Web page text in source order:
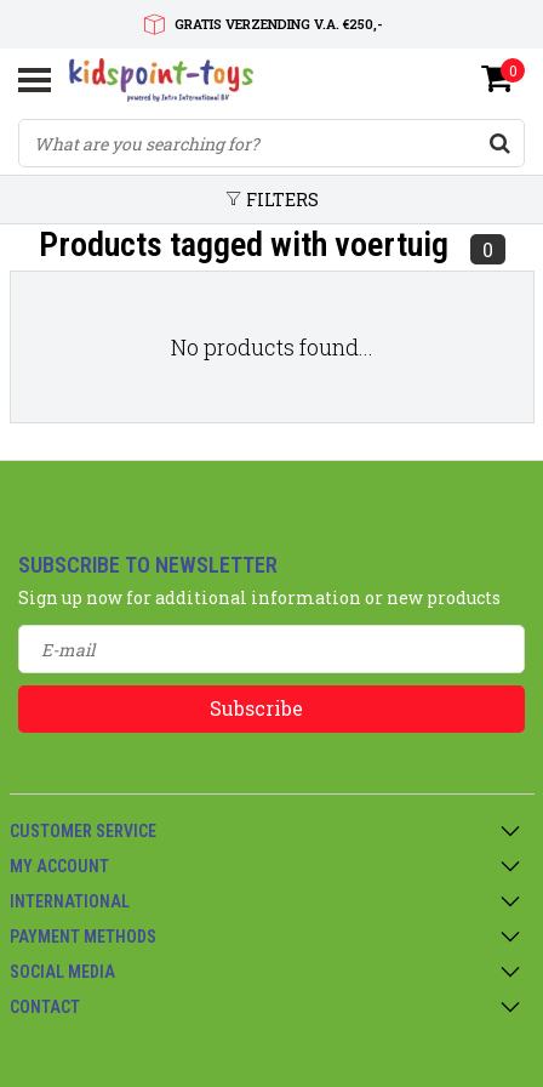
GRATIS VERZENDING V.A. €250,-
SNELLE LEVERTIJD
SERVICE OP MAAT
0
FILTERS
Products tagged with voertuig 0
No products found...
SUBSCRIBE TO NEWSLETTER
Sign up now for additional information or new products
Subscribe
CUSTOMER SERVICE
MY ACCOUNT
INTERNATIONAL
PAYMENT METHODS
SOCIAL MEDIA
CONTACT